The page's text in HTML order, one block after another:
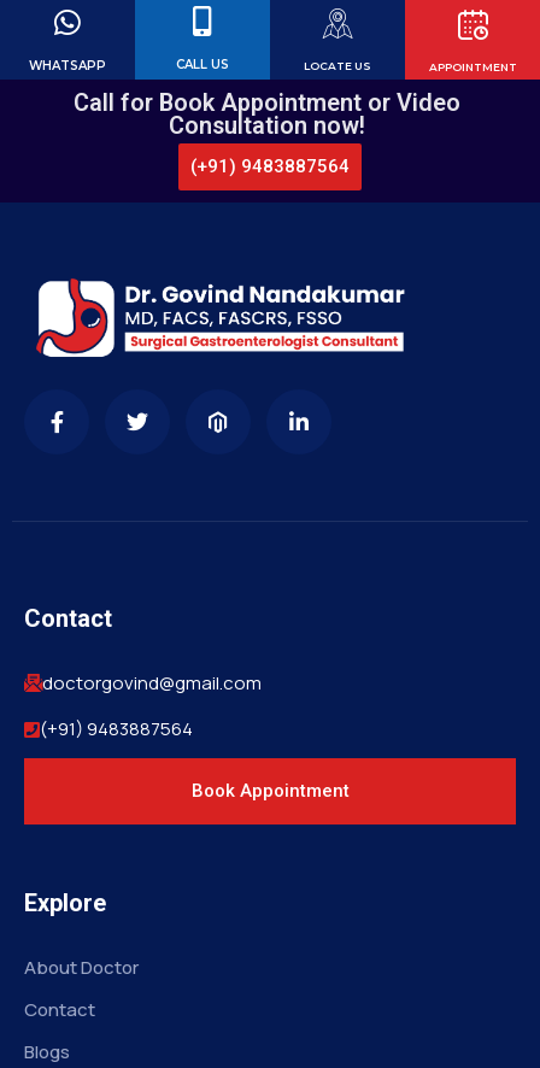
APPOINTMENT
LOCATE US
CALL US
WHATSAPP
Call for Book Appointment or Video
Consultation now!
(+91) 9483887564
Contact
doctorgovind@gmail.com
(+91) 9483887564
Book Appointment
Explore
About Doctor
Contact
Blogs